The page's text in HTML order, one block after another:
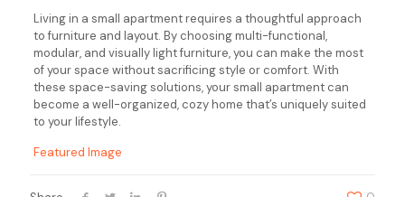
Living in a small apartment requires a thoughtful approach
to furniture and layout. By choosing multi-functional,
modular, and visually light furniture, you can make the most
of your space without sacrificing style or comfort. With
these space-saving solutions, your small apartment can
become a well-organized, cozy home that’s uniquely suited
to your lifestyle.
Featured Image